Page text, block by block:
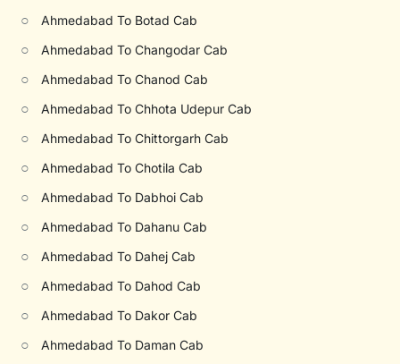
○ Ahmedabad To Botad Cab
○ Ahmedabad To Changodar Cab
○ Ahmedabad To Chanod Cab
○ Ahmedabad To Chhota Udepur Cab
○ Ahmedabad To Chittorgarh Cab
○ Ahmedabad To Chotila Cab
○ Ahmedabad To Dabhoi Cab
○ Ahmedabad To Dahanu Cab
○ Ahmedabad To Dahej Cab
○ Ahmedabad To Dahod Cab
○ Ahmedabad To Dakor Cab
○ Ahmedabad To Daman Cab